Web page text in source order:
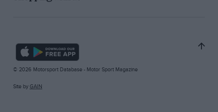
© 2026 Motorsport Database - Motor Sport Magazine
Site by GAIN